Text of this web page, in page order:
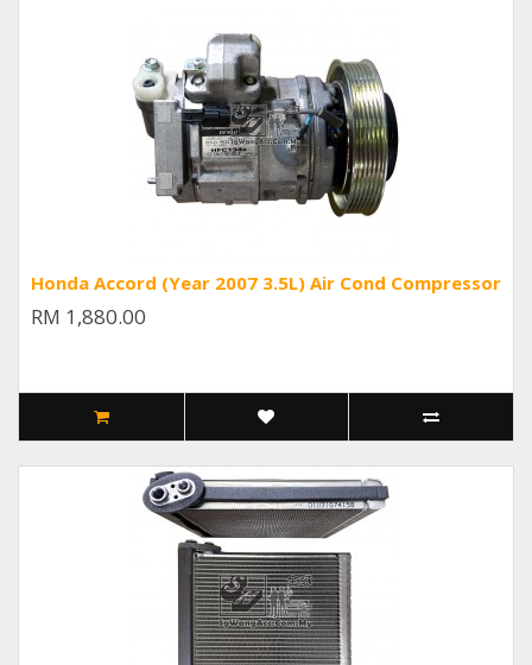
Honda Accord (Year 2007 3.5L) Air Cond Compressor
RM 1,880.00